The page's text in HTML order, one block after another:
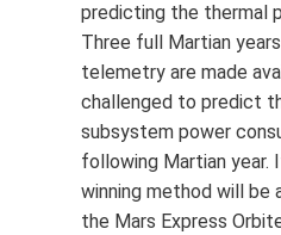
predicting the thermal
Three full Martian
telemetry are made
challenged to predict
subsystem power
following Martian year.
winning method will be
the Mars Express